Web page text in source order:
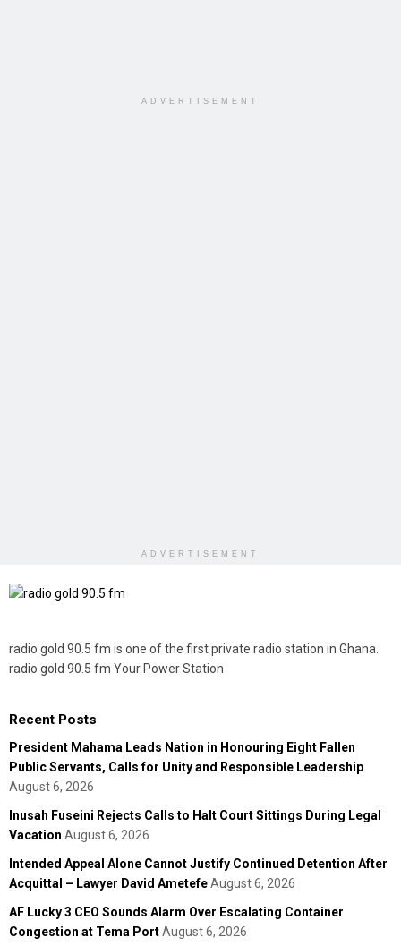
ADVERTISEMENT
ADVERTISEMENT
radio gold 90.5 fm is one of the first private radio station in Ghana.
radio gold 90.5 fm Your Power Station
Recent Posts
President Mahama Leads Nation in Honouring Eight Fallen
Public Servants, Calls for Unity and Responsible Leadership
August 6, 2026
Inusah Fuseini Rejects Calls to Halt Court Sittings During Legal
Vacation August 6, 2026
Intended Appeal Alone Cannot Justify Continued Detention After
Acquittal – Lawyer David AmetefeAugust 6, 2026
AF Lucky 3 CEO Sounds Alarm Over Escalating Container
Congestion at Tema PortAugust 6, 2026